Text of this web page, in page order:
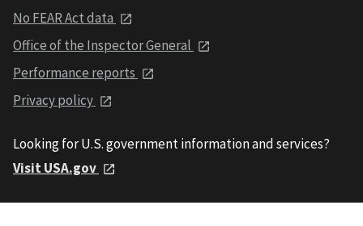
No FEAR Act data
Office of the Inspector General
Performance reports
Privacy policy
Looking for U.S. government information and services?
Visit USA.gov